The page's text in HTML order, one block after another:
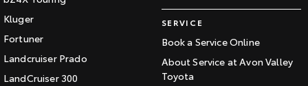
Kluger
Fortuner
Landcruiser Prado
LandCruiser 300
SERVICE
Book a Service Online
About Service at Avon Valley
Toyota